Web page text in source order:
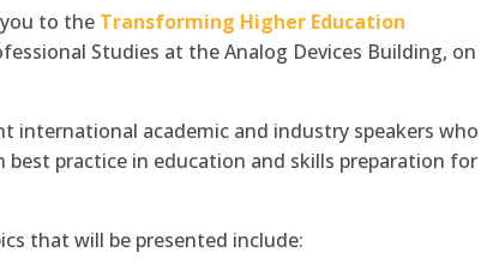
to the Transforming Higher Education
Studies at the Analog Devices Building, on
international academic and industry speakers who
practice in education and skills preparation for
that will be presented include: